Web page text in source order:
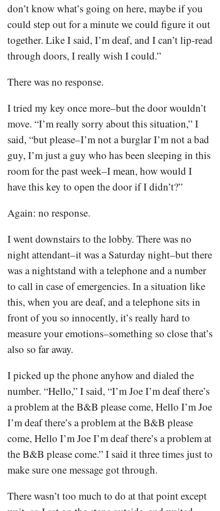
don’t know what’s going on here, maybe if you
could step out for a minute we could figure it out
together. Like I said, I’m deaf, and I can’t lip-read
through doors, I really wish I could.”
There was no response.
I tried my key once more–but the door wouldn’t
move. “I’m really sorry about this situation,” I
said, “but please–I’m not a burglar I’m not a bad
guy, I’m just a guy who has been sleeping in this
room for the past week–I mean, how would I
have this key to open the door if I didn’t?”
Again: no response.
I went downstairs to the lobby. There was no
night attendant–it was a Saturday night–but there
was a nightstand with a telephone and a number
to call in case of emergencies. In a situation like
this, when you are deaf, and a telephone sits in
front of you so innocently, it’s really hard to
measure your emotions–something so close that’s
also so far away.
I picked up the phone anyhow and dialed the
number. “Hello,” I said, “I’m Joe I’m deaf there’s
a problem at the B&B please come, Hello I’m Joe
I’m deaf there’s a problem at the B&B please
come, Hello I’m Joe I’m deaf there’s a problem at
the B&B please come.” I said it three times just to
make sure one message got through.
There wasn’t too much to do at that point except